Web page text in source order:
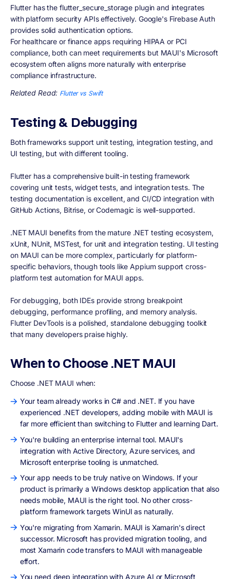
Flutter has the flutter_secure_storage plugin and integrates
with platform security APIs effectively. Google's Firebase Auth
provides solid authentication options.
For healthcare or finance apps requiring HIPAA or PCI
compliance, both can meet requirements but MAUI's Microsoft
ecosystem often aligns more naturally with enterprise
compliance infrastructure.
Related Read: Flutter vs Swift
Testing & Debugging
Both frameworks support unit testing, integration testing, and
UI testing, but with different tooling.
Flutter has a comprehensive built-in testing framework
covering unit tests, widget tests, and integration tests. The
testing documentation is excellent, and CI/CD integration with
GitHub Actions, Bitrise, or Codemagic is well-supported.
.NET MAUI benefits from the mature .NET testing ecosystem,
xUnit, NUnit, MSTest, for unit and integration testing. UI testing
on MAUI can be more complex, particularly for platform-
specific behaviors, though tools like Appium support cross-
platform test automation for MAUI apps.
For debugging, both IDEs provide strong breakpoint
debugging, performance profiling, and memory analysis.
Flutter DevTools is a polished, standalone debugging toolkit
that many developers praise highly.
When to Choose .NET MAUI
Choose .NET MAUI when:
Your team already works in C# and .NET. If you have
experienced .NET developers, adding mobile with MAUI is
far more efficient than switching to Flutter and learning Dart.
You're building an enterprise internal tool. MAUI's
integration with Active Directory, Azure services, and
Microsoft enterprise tooling is unmatched.
Your app needs to be truly native on Windows. If your
product is primarily a Windows desktop application that also
needs mobile, MAUI is the right tool. No other cross-
platform framework targets WinUI as naturally.
You're migrating from Xamarin. MAUI is Xamarin's direct
successor. Microsoft has provided migration tooling, and
most Xamarin code transfers to MAUI with manageable
effort.
You need deep integration with Azure AI or Microsoft